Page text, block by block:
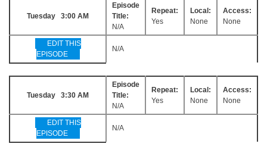
Tuesday 3:00 AM
Episode
Title:
N/A
Repeat:
Yes
Local:
None
Access:
None
EDIT THIS
EPISODE
N/A
Tuesday 3:30 AM
Episode
Title:
N/A
Repeat:
Yes
Local:
None
Access:
None
EDIT THIS
EPISODE
N/A